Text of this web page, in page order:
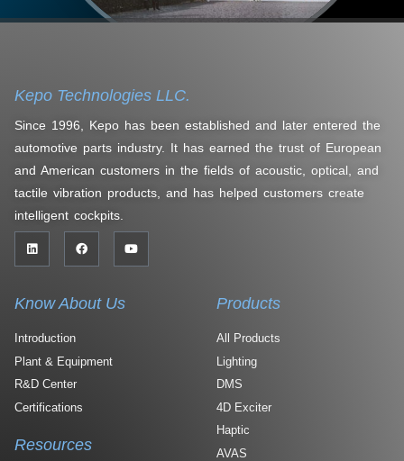
Kepo Technologies LLC.
Since 1996, Kepo has been established and later entered the
automotive parts industry. It has earned the trust of European
and American customers in the fields of acoustic, optical, and
tactile vibration products, and has helped customers create
intelligent cockpits.
Know About Us
Introduction
Plant & Equipment
R&D Center
Certifications
Products
All Products
Lighting
DMS
4D Exciter
Haptic
AVAS
Resources